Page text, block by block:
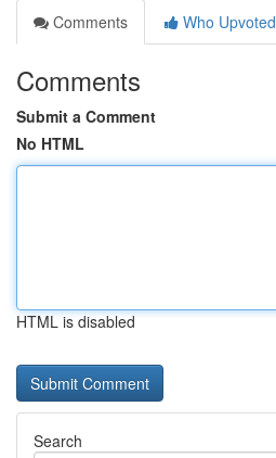
Comments
Who Upvoted
Comments
Submit a Comment
No HTML
HTML is disabled
Search